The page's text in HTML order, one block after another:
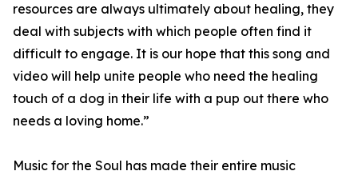
resources are always ultimately about healing, they
deal with subjects with which people often find it
difficult to engage. It is our hope that this song and
video will help unite people who need the healing
touch of a dog in their life with a pup out there who
needs a loving home.”
Music for the Soul has made their entire music